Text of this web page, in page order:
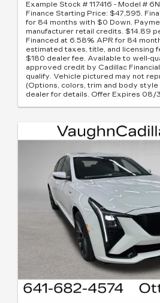
Example Stock # 117416 - Model #
Finance Starting Price: $47,595.
for 84 months with $0 Down.
manufacturer retail credits. $14.89
Financed at 6.58% APR for 84
estimated taxes, title, and licensing
$180 dealer fee. Available to well-
approved credit by Cadillac
qualify. Vehicle pictured may not
(Options, colors, trim and body
dealer for details. Offer Expires 08/